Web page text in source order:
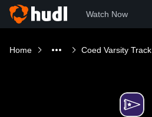
Watch Now
Home Coed Varsity Track